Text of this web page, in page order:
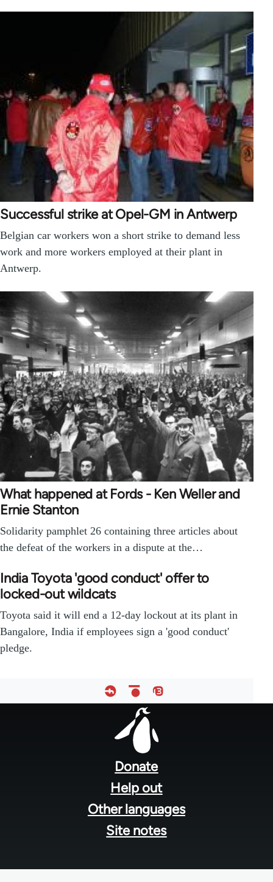
Successful strike at Opel-GM in Antwerp
Belgian car workers won a short strike to demand less
work and more workers employed at their plant in
Antwerp.
What happened at Fords - Ken Weller and
Ernie Stanton
Solidarity pamphlet 26 containing three articles about
the defeat of the workers in a dispute at the…
India Toyota 'good conduct' offer to
locked-out wildcats
Toyota said it will end a 12-day lockout at its plant in
Bangalore, India if employees sign a 'good conduct'
pledge.
Donate
Help out
Other languages
Site notes